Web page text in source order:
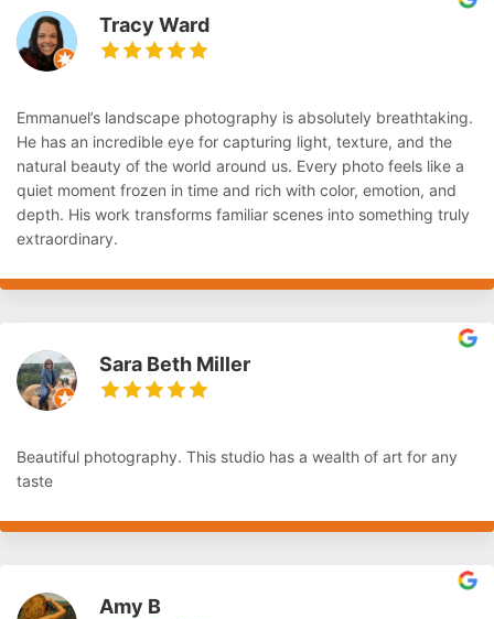
Tracy Ward
Emmanuel’s landscape photography is absolutely breathtaking.
He has an incredible eye for capturing light, texture, and the
natural beauty of the world around us. Every photo feels like a
quiet moment frozen in time and rich with color, emotion, and
depth. His work transforms familiar scenes into something truly
extraordinary.
Sara Beth Miller
Beautiful photography. This studio has a wealth of art for any
taste
Amy B